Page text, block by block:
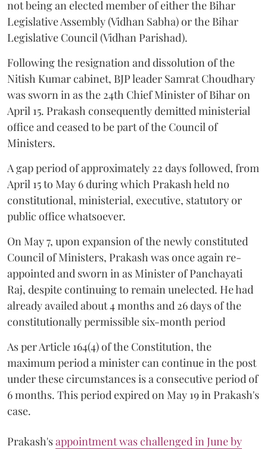
not being an elected member of either the Bihar
Legislative Assembly (Vidhan Sabha) or the Bihar
Legislative Council (Vidhan Parishad).
Following the resignation and dissolution of the
Nitish Kumar cabinet, BJP leader Samrat Choudhary
was sworn in as the 24th Chief Minister of Bihar on
April 15. Prakash consequently demitted ministerial
office and ceased to be part of the Council of
Ministers.
A gap period of approximately 22 days followed, from
April 15 to May 6 during which Prakash held no
constitutional, ministerial, executive, statutory or
public office whatsoever.
On May 7, upon expansion of the newly constituted
Council of Ministers, Prakash was once again re-
appointed and sworn in as Minister of Panchayati
Raj, despite continuing to remain unelected. He had
already availed about 4 months and 26 days of the
constitutionally permissible six-month period
As per Article 164(4) of the Constitution, the
maximum period a minister can continue in the post
under these circumstances is a consecutive period of
6 months. This period expired on May 19 in Prakash's
case.
Prakash'sappointment was challenged in June by